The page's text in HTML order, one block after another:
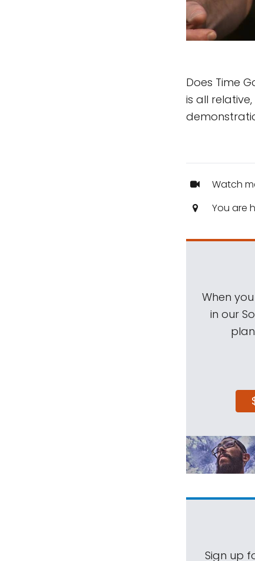
Does Time
is all
Watch
You are
When
in our
Sign up